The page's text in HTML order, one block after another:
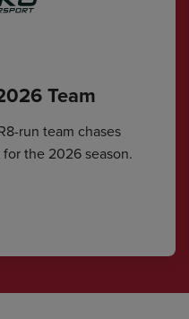
Team
run team chases
the 2026 season.